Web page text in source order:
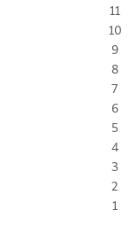
11
10
9
8
7
6
5
4
3
2
1